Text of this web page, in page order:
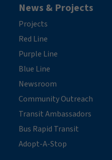
News & Projects
Projects
Red Line
Purple Line
Blue Line
Newsroom
Community Outreach
Transit Ambassadors
Bus Rapid Transit
Adopt-A-Stop